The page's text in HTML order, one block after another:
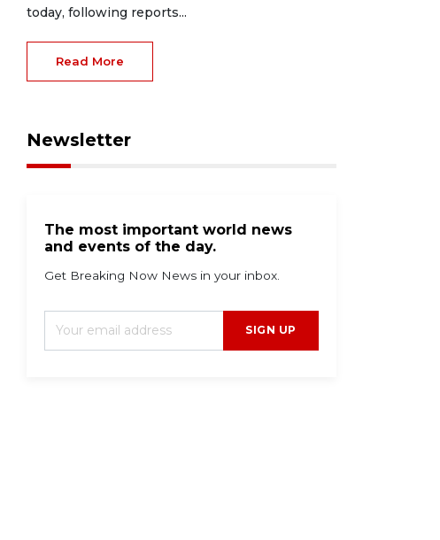
today, following reports...
Read More
Newsletter
The most important world news
and events of the day.
Get Breaking Now News in your inbox.
SIGN UP